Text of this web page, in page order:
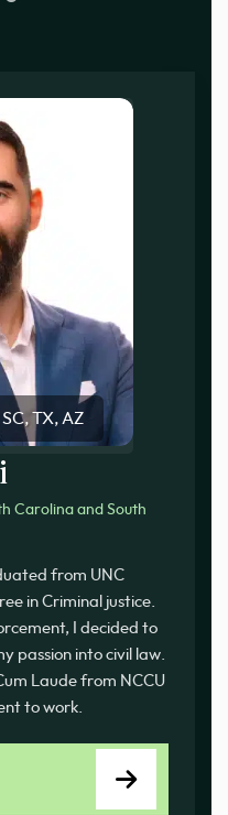
TX, AZ
Carolina and South
from UNC
in Criminal justice.
I decided to
passion into civil law.
Laude from NCCU
to work.